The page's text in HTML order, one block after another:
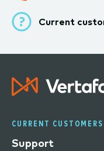
Current
CURRENT CUSTOMERS
Support